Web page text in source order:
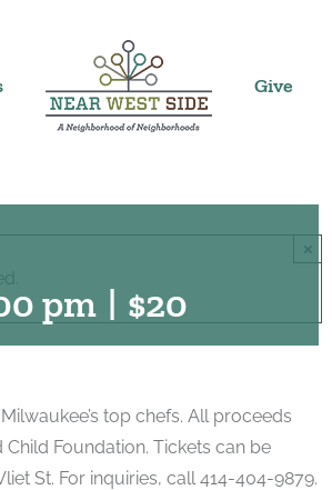
Give
×
pm | $20
top chefs. All proceeds
Foundation. Tickets can be
St. For inquiries, call 414-404-9879.